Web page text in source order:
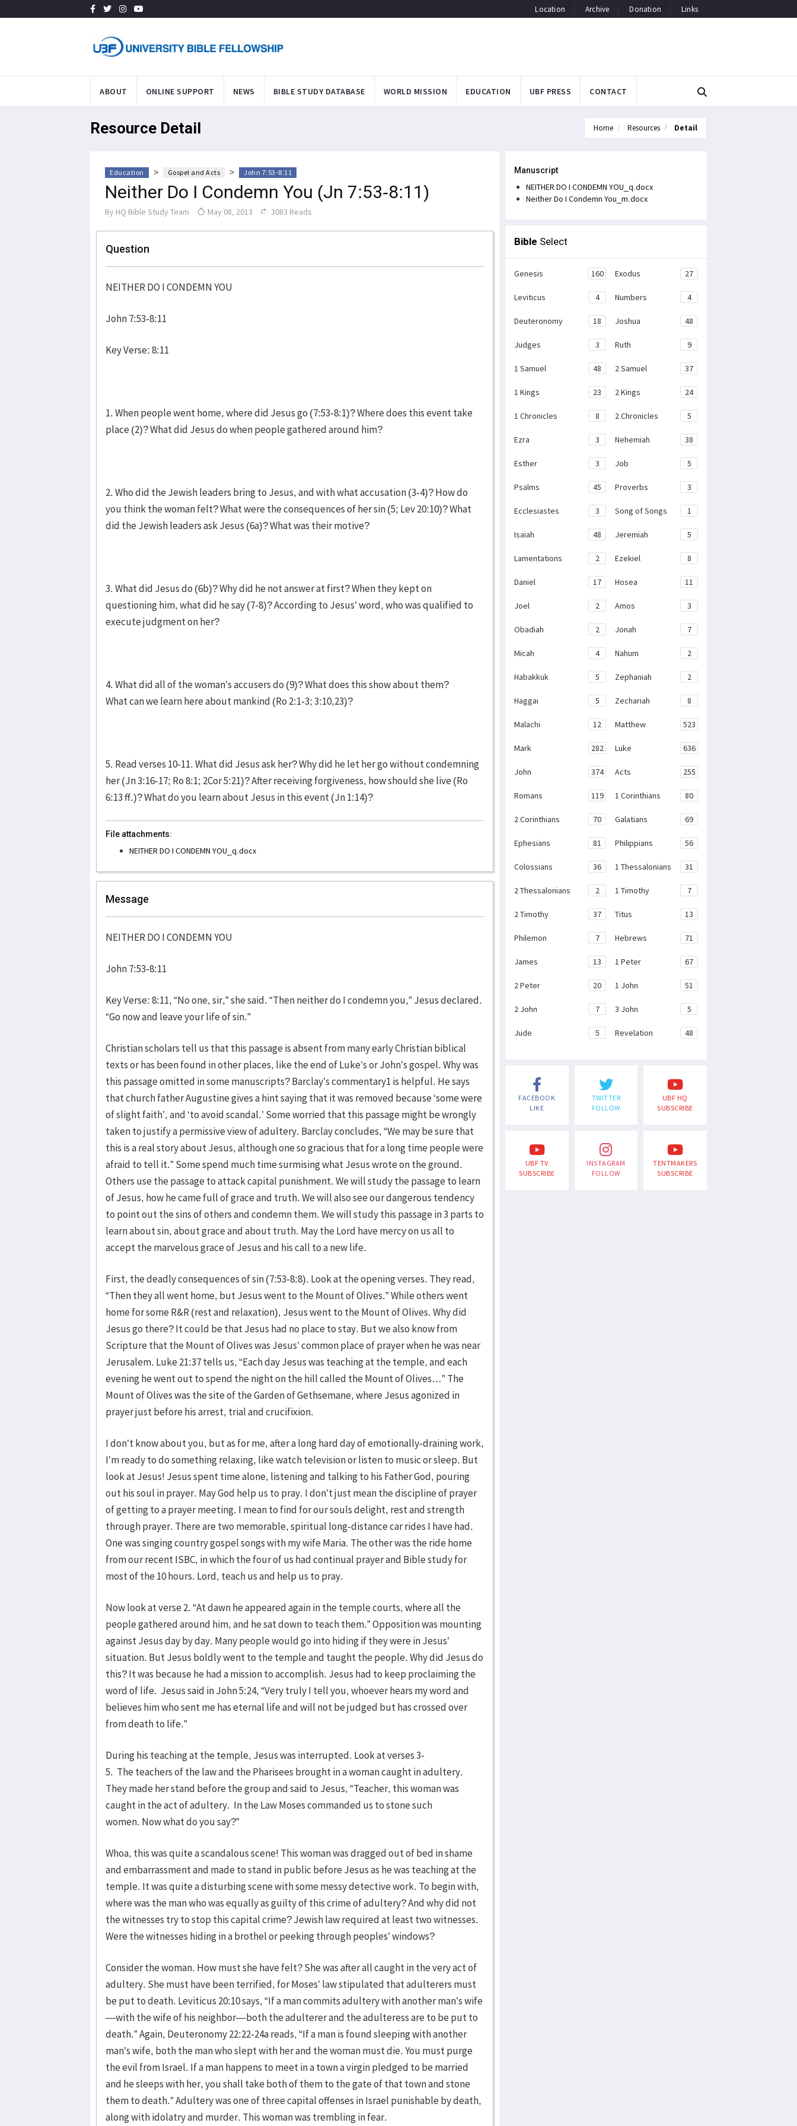
Location Archive Donation Links
ABOUT ONLINE SUPPORT NEWS BIBLE STUDY DATABASE WORLD MISSION EDUCATION UBF PRESS CONTACT
Resource Detail Home Resources Detail
Education > Gospel and Acts > John 7:53-8:11
Neither Do I Condemn You (Jn 7:53-8:11)
By HQ Bible Study Team May 08, 2013 3083 Reads
Question
NEITHER DO I CONDEMN YOU
John 7:53-8:11
Key Verse: 8:11
1. When people went home, where did Jesus go (7:53-8:1)? Where does this event take
place (2)? What did Jesus do when people gathered around him?
2. Who did the Jewish leaders bring to Jesus, and with what accusation (3-4)? How do
you think the woman felt? What were the consequences of her sin (5; Lev 20:10)? What
did the Jewish leaders ask Jesus (6a)? What was their motive?
3. What did Jesus do (6b)? Why did he not answer at first? When they kept on
questioning him, what did he say (7-8)? According to Jesus’ word, who was qualified to
execute judgment on her?
4. What did all of the woman’s accusers do (9)? What does this show about them?
What can we learn here about mankind (Ro 2:1-3; 3:10,23)?
5. Read verses 10-11. What did Jesus ask her? Why did he let her go without condemning
her (Jn 3:16-17; Ro 8:1; 2Cor 5:21)? After receiving forgiveness, how should she live (Ro
6:13 ff.)? What do you learn about Jesus in this event (Jn 1:14)?
File attachments:
NEITHER DO I CONDEMN YOU_q.docx
Message
NEITHER DO I CONDEMN YOU
John 7:53-8:11
Key Verse: 8:11, “No one, sir,” she said. “Then neither do I condemn you,” Jesus declared.
“Go now and leave your life of sin.”
Christian scholars tell us that this passage is absent from many early Christian biblical
texts or has been found in other places, like the end of Luke’s or John’s gospel. Why was
this passage omitted in some manuscripts? Barclay’s commentary1 is helpful. He says
that church father Augustine gives a hint saying that it was removed because ‘some were
of slight faith’, and ‘to avoid scandal.’ Some worried that this passage might be wrongly
taken to justify a permissive view of adultery. Barclay concludes, “We may be sure that
this is a real story about Jesus, although one so gracious that for a long time people were
afraid to tell it.” Some spend much time surmising what Jesus wrote on the ground.
Others use the passage to attack capital punishment. We will study the passage to learn
of Jesus, how he came full of grace and truth. We will also see our dangerous tendency
to point out the sins of others and condemn them. We will study this passage in 3 parts to
learn about sin, about grace and about truth. May the Lord have mercy on us all to
accept the marvelous grace of Jesus and his call to a new life.
First, the deadly consequences of sin (7:53-8:8). Look at the opening verses. They read,
“Then they all went home, but Jesus went to the Mount of Olives.” While others went
home for some R&R (rest and relaxation), Jesus went to the Mount of Olives. Why did
Jesus go there? It could be that Jesus had no place to stay. But we also know from
Scripture that the Mount of Olives was Jesus’ common place of prayer when he was near
Jerusalem. Luke 21:37 tells us, “Each day Jesus was teaching at the temple, and each
evening he went out to spend the night on the hill called the Mount of Olives…” The
Mount of Olives was the site of the Garden of Gethsemane, where Jesus agonized in
prayer just before his arrest, trial and crucifixion.
I don’t know about you, but as for me, after a long hard day of emotionally-draining work,
I’m ready to do something relaxing, like watch television or listen to music or sleep. But
look at Jesus! Jesus spent time alone, listening and talking to his Father God, pouring
out his soul in prayer. May God help us to pray. I don’t just mean the discipline of prayer
of getting to a prayer meeting. I mean to find for our souls delight, rest and strength
through prayer. There are two memorable, spiritual long-distance car rides I have had.
One was singing country gospel songs with my wife Maria. The other was the ride home
from our recent ISBC, in which the four of us had continual prayer and Bible study for
most of the 10 hours. Lord, teach us and help us to pray.
Now look at verse 2. “At dawn he appeared again in the temple courts, where all the
people gathered around him, and he sat down to teach them.” Opposition was mounting
against Jesus day by day. Many people would go into hiding if they were in Jesus’
situation. But Jesus boldly went to the temple and taught the people. Why did Jesus do
this? It was because he had a mission to accomplish. Jesus had to keep proclaiming the
word of life. Jesus said in John 5:24, “Very truly I tell you, whoever hears my word and
believes him who sent me has eternal life and will not be judged but has crossed over
from death to life.”
During his teaching at the temple, Jesus was interrupted. Look at verses 3-
5. The teachers of the law and the Pharisees brought in a woman caught in adultery.
They made her stand before the group and said to Jesus, “Teacher, this woman was
caught in the act of adultery. In the Law Moses commanded us to stone such
women. Now what do you say?”
Whoa, this was quite a scandalous scene! This woman was dragged out of bed in shame
and embarrassment and made to stand in public before Jesus as he was teaching at the
temple. It was quite a disturbing scene with some messy detective work. To begin with,
where was the man who was equally as guilty of this crime of adultery? And why did not
the witnesses try to stop this capital crime? Jewish law required at least two witnesses.
Were the witnesses hiding in a brothel or peeking through peoples’ windows?
Consider the woman. How must she have felt? She was after all caught in the very act of
adultery. She must have been terrified, for Moses’ law stipulated that adulterers must
be put to death. Leviticus 20:10 says, “If a man commits adultery with another man’s wife
—with the wife of his neighbor—both the adulterer and the adulteress are to be put to
death.” Again, Deuteronomy 22:22-24a reads, “If a man is found sleeping with another
man’s wife, both the man who slept with her and the woman must die. You must purge
the evil from Israel. If a man happens to meet in a town a virgin pledged to be married
and he sleeps with her, you shall take both of them to the gate of that town and stone
them to death.” Adultery was one of three capital offenses in Israel punishable by death,
along with idolatry and murder. This woman was trembling in fear.
Manuscript
NEITHER DO I CONDEMN YOU_q.docx
Neither Do I Condemn You_m.docx
Bible Select
Genesis 160 Exodus 27
Leviticus 4 Numbers 4
Deuteronomy 18 Joshua 48
Judges 3 Ruth 9
1 Samuel 48 2 Samuel 37
1 Kings 23 2 Kings 24
1 Chronicles 8 2 Chronicles 5
Ezra 3 Nehemiah 38
Esther 3 Job 5
Psalms 45 Proverbs 3
Ecclesiastes 3 Song of Songs 1
Isaiah 48 Jeremiah 5
Lamentations 2 Ezekiel 8
Daniel 17 Hosea 11
Joel 2 Amos 3
Obadiah 2 Jonah 7
Micah 4 Nahum 2
Habakkuk 5 Zephaniah 2
Haggai 5 Zechariah 8
Malachi 12 Matthew 523
Mark 282 Luke 636
John 374 Acts 255
Romans 119 1 Corinthians 80
2 Corinthians 70 Galatians 69
Ephesians 81 Philippians 56
Colossians 36 1 Thessalonians 31
2 Thessalonians 2 1 Timothy 7
2 Timothy 37 Titus 13
Philemon 7 Hebrews 71
James 13 1 Peter 67
2 Peter 20 1 John 51
2 John 7 3 John 5
Jude 5 Revelation 48
FACEBOOK
LIKE
TWITTER
FOLLOW
UBF HQ
SUBSCRIBE
UBF TV
SUBSCRIBE
INSTAGRAM
FOLLOW
TENTMAKERS
SUBSCRIBE